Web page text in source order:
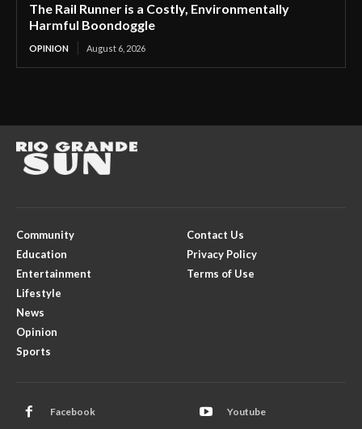
The Rail Runner is a Costly, Environmentally
Harmful Boondoggle
OPINION August 6, 2026
Community
Education
Entertainment
Lifestyle
News
Opinion
Sports
Contact Us
Privacy Policy
Terms of Use
Facebook Youtube